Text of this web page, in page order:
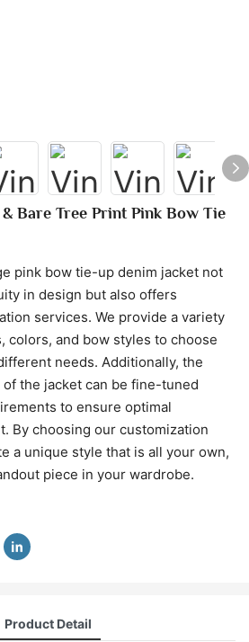
Bare Tree Print Pink Bow Tie
pink bow tie-up denim jacket not
in design but also offers
services. We provide a variety
colors, and bow styles to choose
needs. Additionally, the
the jacket can be fine-tuned
to ensure optimal
By choosing our customization
a unique style that is all your own,
piece in your wardrobe.
Product Detail